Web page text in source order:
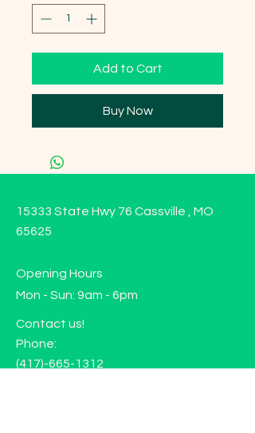
Add to Cart
Buy Now
15333 State Hwy 76 Cassville , MO
65625
Opening Hours
Mon - Sun: 9am - 6pm
Contact us!
Phone:
(417)-665-1312